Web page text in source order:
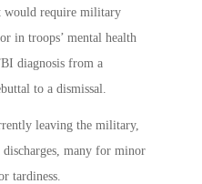
would require military
in troops’ mental health
diagnosis from a
to a dismissal.
leaving the military,
many for minor
tardiness.